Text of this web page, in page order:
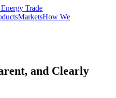
Trade
MarketsHow We
and Clearly